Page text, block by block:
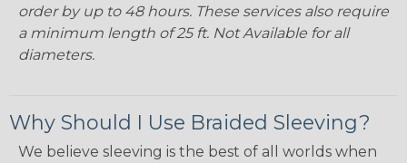
order by up to 48 hours. These services also require
a minimum length of 25 ft. Not Available for all
diameters.
Why Should I Use Braided Sleeving?
We believe sleeving is the best of all worlds when